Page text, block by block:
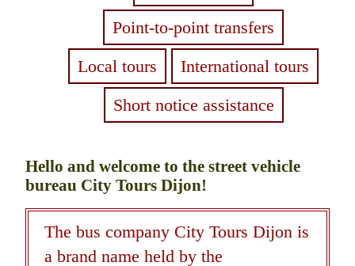
Point-to-point transfers
Local tours
International tours
Short notice assistance
Hello and welcome to the street vehicle
bureau City Tours Dijon!
The bus company City Tours Dijon is
a brand name held by the